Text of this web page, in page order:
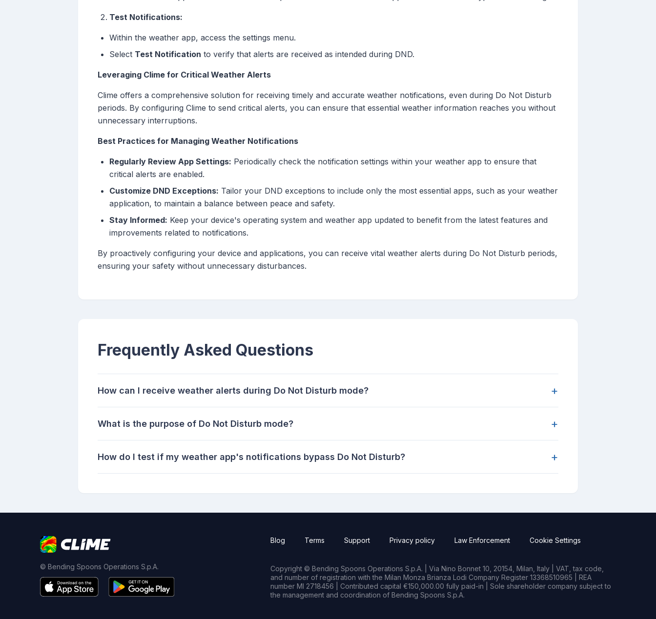
Test Notifications:
Within the weather app, access the settings menu.
Select Test Notification to verify that alerts are received as intended during DND.
Leveraging Clime for Critical Weather Alerts
Clime offers a comprehensive solution for receiving timely and accurate weather notifications, even during Do Not Disturb
periods. By configuring Clime to send critical alerts, you can ensure that essential weather information reaches you without
unnecessary interruptions.
Best Practices for Managing Weather Notifications
Regularly Review App Settings: Periodically check the notification settings within your weather app to ensure that
critical alerts are enabled.
Customize DND Exceptions: Tailor your DND exceptions to include only the most essential apps, such as your weather
application, to maintain a balance between peace and safety.
Stay Informed: Keep your device's operating system and weather app updated to benefit from the latest features and
improvements related to notifications.
By proactively configuring your device and applications, you can receive vital weather alerts during Do Not Disturb periods,
ensuring your safety without unnecessary disturbances.
Frequently Asked Questions
How can I receive weather alerts during Do Not Disturb mode? +
What is the purpose of Do Not Disturb mode? +
How do I test if my weather app's notifications bypass Do Not Disturb? +
© Bending Spoons Operations S.p.A.
Blog Terms Support Privacy policy Law Enforcement Cookie Settings
Copyright © Bending Spoons Operations S.p.A. | Via Nino Bonnet 10, 20154, Milan, Italy | VAT, tax code,
and number of registration with the Milan Monza Brianza Lodi Company Register 13368510965 | REA
number MI 2718456 | Contributed capital €150,000.00 fully paid-in | Sole shareholder company subject to
the management and coordination of Bending Spoons S.p.A.